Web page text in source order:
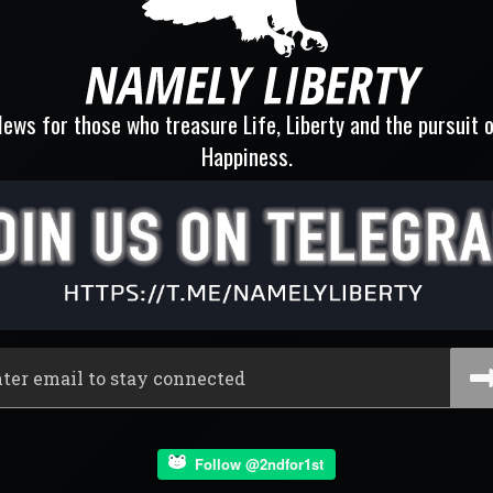
for those who treasure Life, Liberty and the pursuit
Happiness.
Follow @2ndfor1st